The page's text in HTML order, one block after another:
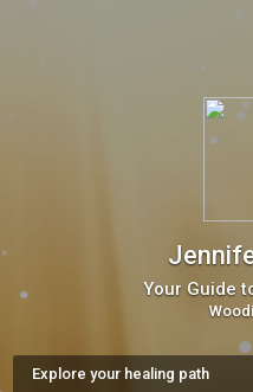
Your Guide
Explore your healing path